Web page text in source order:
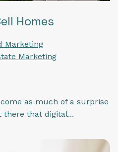
Homes
Marketing
Marketing
as much of a surprise
that digital...